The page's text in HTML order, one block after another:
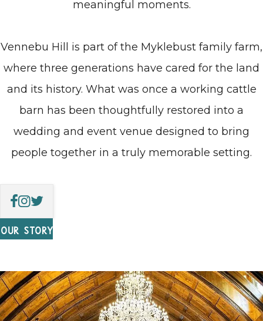
meaningful moments.
Vennebu Hill is part of the Myklebust family farm,
where three generations have cared for the land
and its history. What was once a working cattle
barn has been thoughtfully restored into a
wedding and event venue designed to bring
people together in a truly memorable setting.
OUR STORY